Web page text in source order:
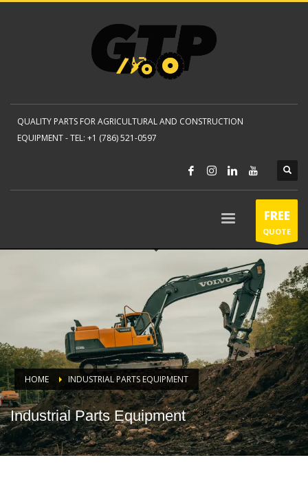
QUALITY PARTS FOR AGRICULTURAL AND CONSTRUCTION
EQUIPMENT -TEL: +1 (786) 521-0597
FREE
QUOTE
HOME INDUSTRIAL PARTS EQUIPMENT
Industrial Parts Equipment